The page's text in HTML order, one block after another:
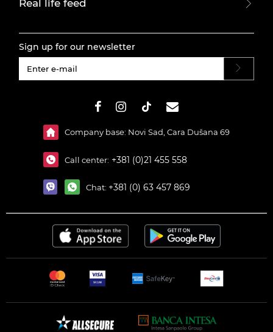
Real life feed
Sign up for our newsletter
Company base: Novi Sad, Cara Dušana 69
Call center: +381 (0)21 455 558
Chat: +381 (0) 63 457 869